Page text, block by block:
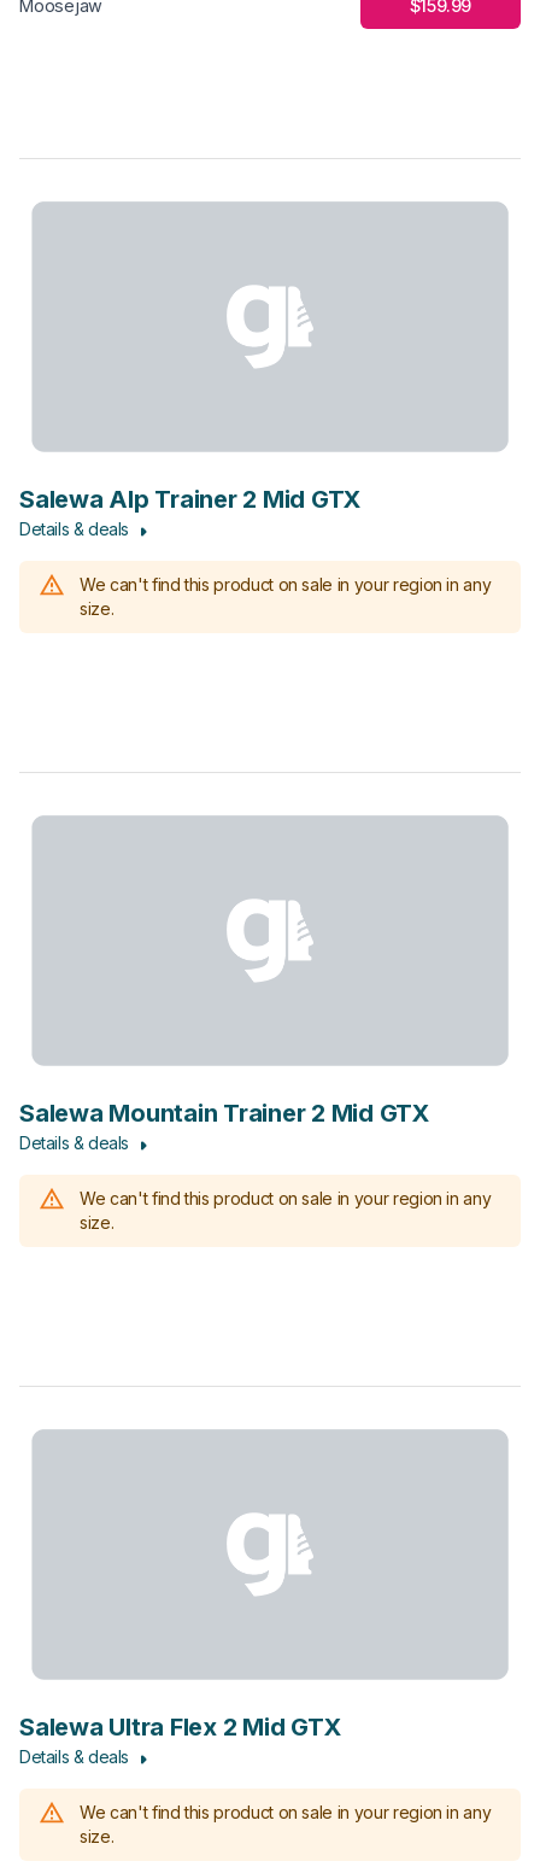
Moosejaw $159.99
Salewa Alp Trainer 2 Mid GTX
Details & deals
We can't find this product on sale in your region in any
size.
Salewa Mountain Trainer 2 Mid GTX
Details & deals
We can't find this product on sale in your region in any
size.
Salewa Ultra Flex 2 Mid GTX
Details & deals
We can't find this product on sale in your region in any
size.